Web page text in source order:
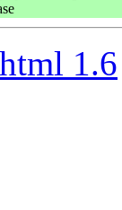
1.6